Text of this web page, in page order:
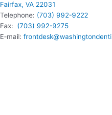
Fairfax, VA 22031
Telephone: (703) 992-9222
Fax: (703) 992-9275
E-mail: